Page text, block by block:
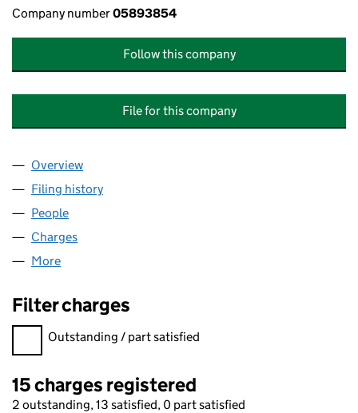
Company number05893854
Follow this company
File for this company
Company
Overview
Filing history
People
Charges
More
Filter charges
Filter charges
Outstanding / part satisfied
15 charges registered
2 outstanding, 13 satisfied, 0 part satisfied